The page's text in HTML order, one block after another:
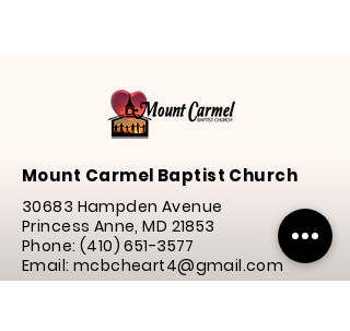
Mount Carmel Baptist Church
30683 Hampden Avenue
Princess Anne, MD 21853
Phone: (410) 651-3577
Email: mcbcheart4@gmail.com